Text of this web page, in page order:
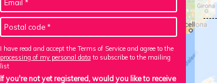
I have read and accept the Terms of Service and agree to the
processing of my personal data to subscribe to the mailing
list
If you're not yet registered, would you like to receive